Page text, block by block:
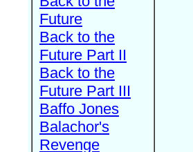
Future
Back to the
Future Part II
Back to the
Future Part III
Baffo Jones
Balachor's
Revenge